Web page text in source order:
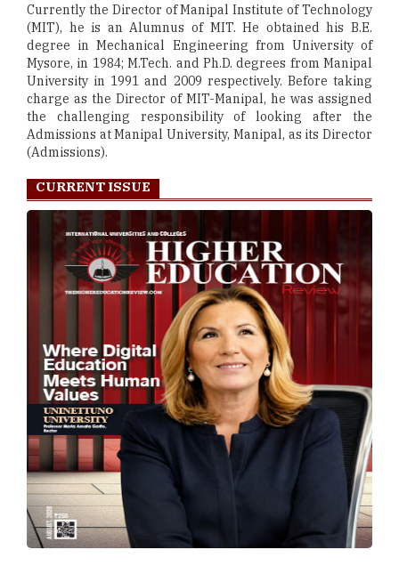
Currently the Director of Manipal Institute of Technology
(MIT), he is an Alumnus of MIT. He obtained his B.E.
degree in Mechanical Engineering from University of
Mysore, in 1984; M.Tech. and Ph.D. degrees from Manipal
University in 1991 and 2009 respectively. Before taking
charge as the Director of MIT-Manipal, he was assigned
the challenging responsibility of looking after the
Admissions at Manipal University, Manipal, as its Director
(Admissions).
CURRENT ISSUE